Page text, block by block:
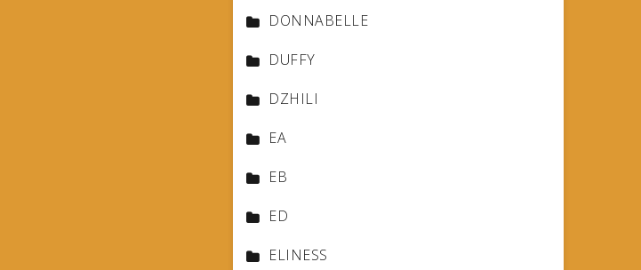
DONNABELLE
DUFFY
DZHILI
EA
EB
ED
ELINESS